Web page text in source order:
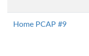
Home PCAP #9